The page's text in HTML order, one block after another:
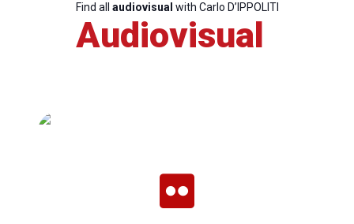
Find all audiovisual with Carlo D’IPPOLITI
Audiovisual